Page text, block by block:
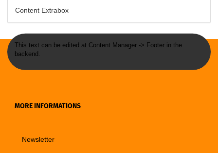
Content Extrabox
This text can be edited at Content Manager -> Footer in the
backend.
MORE INFORMATIONS
Newsletter